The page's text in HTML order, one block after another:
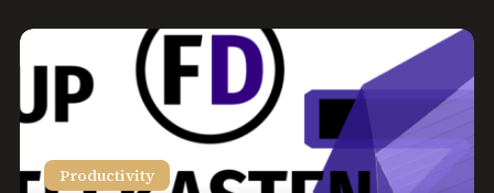
Setting
Up
Zettelkasten
Obsidian:Productivity